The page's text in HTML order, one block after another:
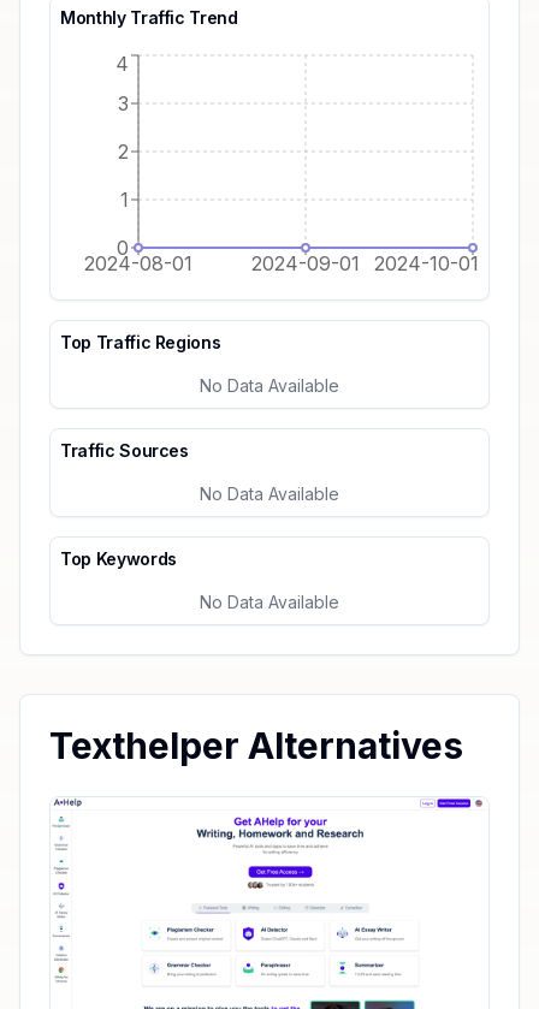
Monthly Traffic Trend
2024-08-01 2024-09-01 2024-10-01
0
1
2
3
4
Top Traffic Regions
No Data Available
Traffic Sources
No Data Available
Top Keywords
No Data Available
Texthelper Alternatives